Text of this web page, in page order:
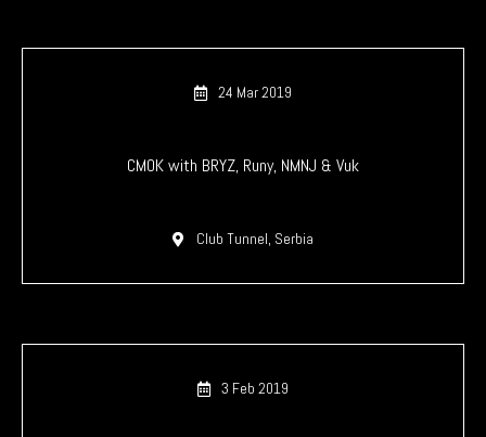
24 Mar 2019
CMOK with BRYZ, Runy, NMNJ & Vuk
Club Tunnel, Serbia
3 Feb 2019